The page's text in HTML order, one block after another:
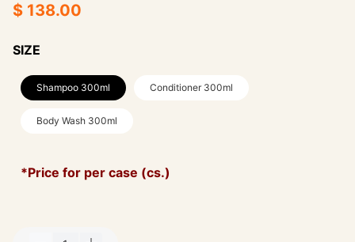
$ 138.00
SIZE
Shampoo 300ml Conditioner 300ml
Body Wash 300ml
*Price for per case (cs.)